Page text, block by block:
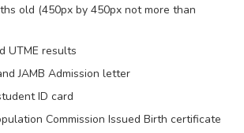
old (450px by 450px not more than
UTME results
JAMB Admission letter
ID card
Commission Issued Birth certificate